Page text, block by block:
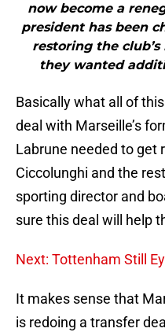
now become a
president has been
restoring the
they wanted
Basically what all of
deal with Marseille’s
Labrune needed to get
Ciccolunghi and the
sporting director and
sure this deal will help
Next: Tottenham Still
It makes sense that
is redoing a transfer